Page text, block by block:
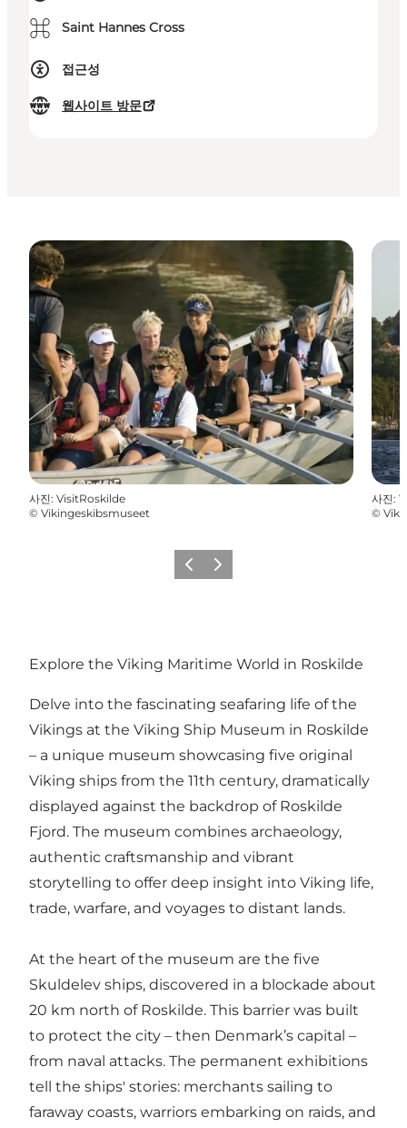
⌘ Saint Hannes Cross
접근성
웹사이트 방문
사진: VisitRoskilde
© Vikingeskibsmuseet
사진:
©
이전 다음
Explore the Viking Maritime World in Roskilde
Delve into the fascinating seafaring life of the
Vikings at the Viking Ship Museum in Roskilde
– a unique museum showcasing five original
Viking ships from the 11th century, dramatically
displayed against the backdrop of Roskilde
Fjord. The museum combines archaeology,
authentic craftsmanship and vibrant
storytelling to offer deep insight into Viking life,
trade, warfare, and voyages to distant lands.
At the heart of the museum are the five
Skuldelev ships, discovered in a blockade about
20 km north of Roskilde. This barrier was built
to protect the city – then Denmark’s capital –
from naval attacks. The permanent exhibitions
tell the ships' stories: merchants sailing to
faraway coasts, warriors embarking on raids, and